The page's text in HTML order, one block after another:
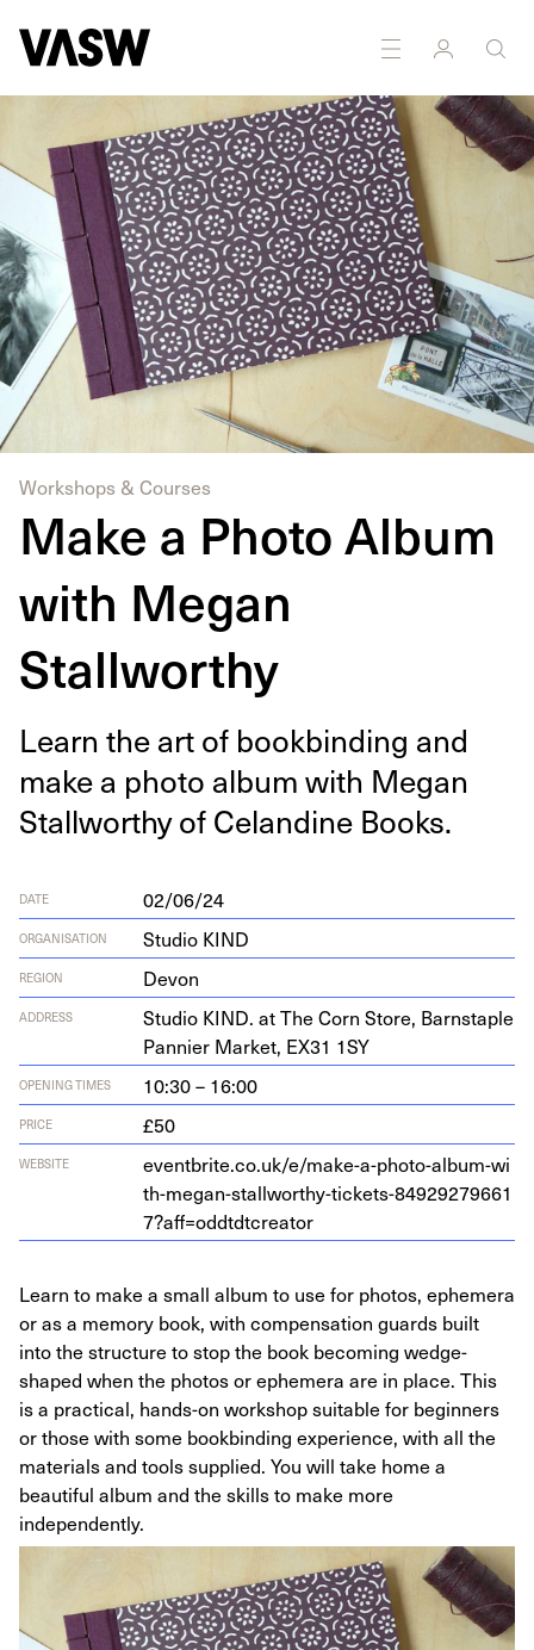
Workshops & Courses
Make a Photo Album
with Megan
Stallworthy
Learn the art of book­bind­ing and
make a pho­to album with Megan
Stall­wor­thy of Celandine Books.
DATE 02/06/24
ORGANISATION Studio KIND
REGION Devon
ADDRESS Stu­dio KIND. at The Corn Store, Barn­sta­ple
Pan­nier Mar­ket, EX31 1SY
OPENING TIMES 10:30 – 16:00
PRICE £50
WEBSITE
eventbrite​.co​.uk/​e​/​m​a​k​e​-​a​-​p​h​o​t​o​-​a​l​b​u​m​-​w​i​
t​h​-​m​e​g​a​n​-​s​t​a​l​l​w​o​r​t​h​y​-​t​i​c​k​e​t​s​-​84929279661
7​?​a​f​f​=​o​d​d​t​d​t​c​r​eator
Learn to make a small album to use for photos, ephemera
or as a memory book, with compensation guards built
into the structure to stop the book becoming wedge-
shaped when the photos or ephemera are in place. This
is a practical, hands-on workshop suitable for beginners
or those with some bookbinding experience, with all the
materials and tools supplied. You will take home a
beautiful album and the skills to make more
independently.